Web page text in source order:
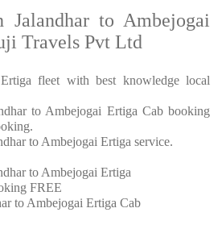
to Ambejogai
Travels Pvt Ltd
fleet with best knowledge local
to Ambejogai Ertiga Cab booking
to Ambejogai Ertiga service.
to Ambejogai Ertiga
FREE
to Ambejogai Ertiga Cab